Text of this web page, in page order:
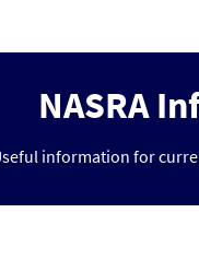
NASRA
information for